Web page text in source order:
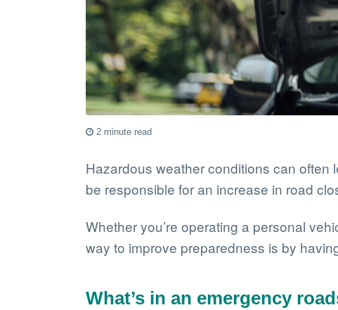
2 minute read
Hazardous weather conditions can often
be responsible for an increase in road
Whether you’re operating a personal
way to improve preparedness is by
What’s in an emergency